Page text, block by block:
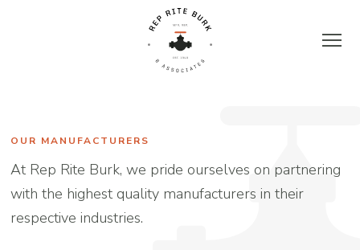
Rite
Burk
&
OUR MANUFACTURERS
At Rep Rite Burk, we pride ourselves on partnering
with the highest quality manufacturers in their
respective industries.